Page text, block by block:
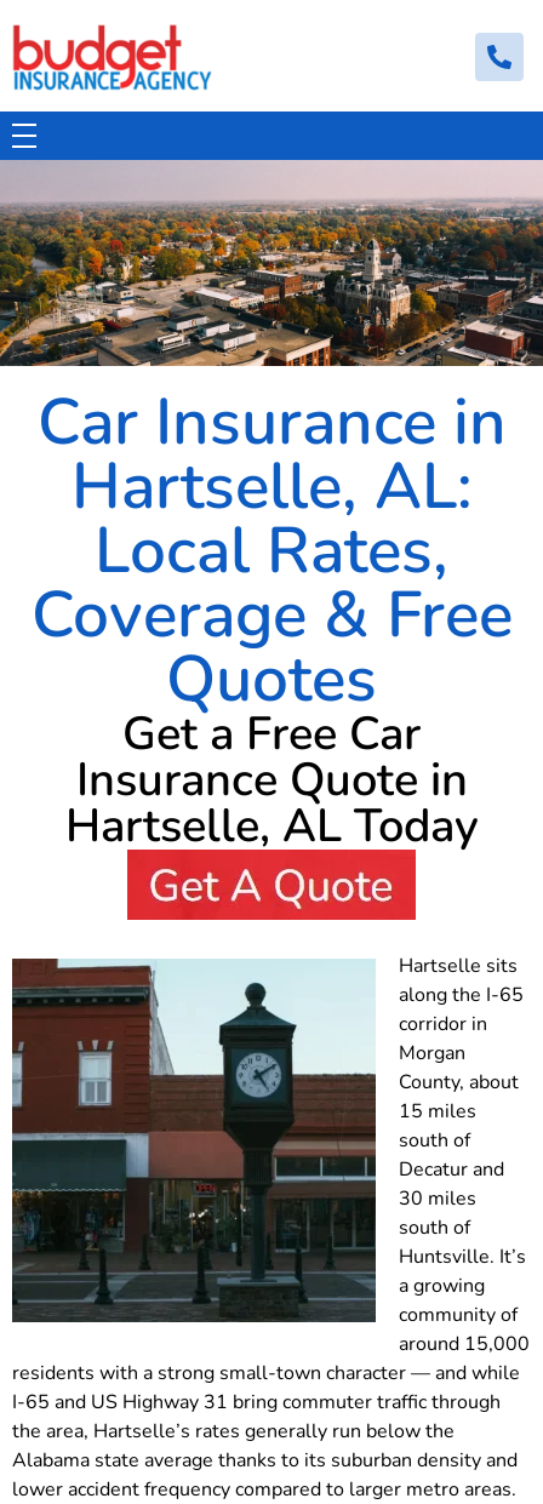
Budget Insurance Agency
Car Insurance in
Hartselle, AL:
Local Rates,
Coverage & Free
Quotes
Get a Free Car
Insurance Quote in
Hartselle, AL Today
Hartselle sits
along the I-65
corridor in
Morgan
County, about
15 miles
south of
Decatur and
30 miles
south of
Huntsville. It’s
a growing
community of
around 15,000
residents with a strong small-town character — and while
I-65 and US Highway 31 bring commuter traffic through
the area, Hartselle’s rates generally run below the
Alabama state average thanks to its suburban density and
lower accident frequency compared to larger metro areas.